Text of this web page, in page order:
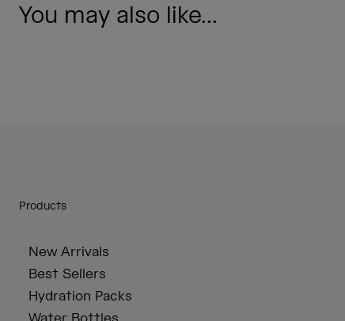
You may also like...
Products
New Arrivals
Best Sellers
Hydration Packs